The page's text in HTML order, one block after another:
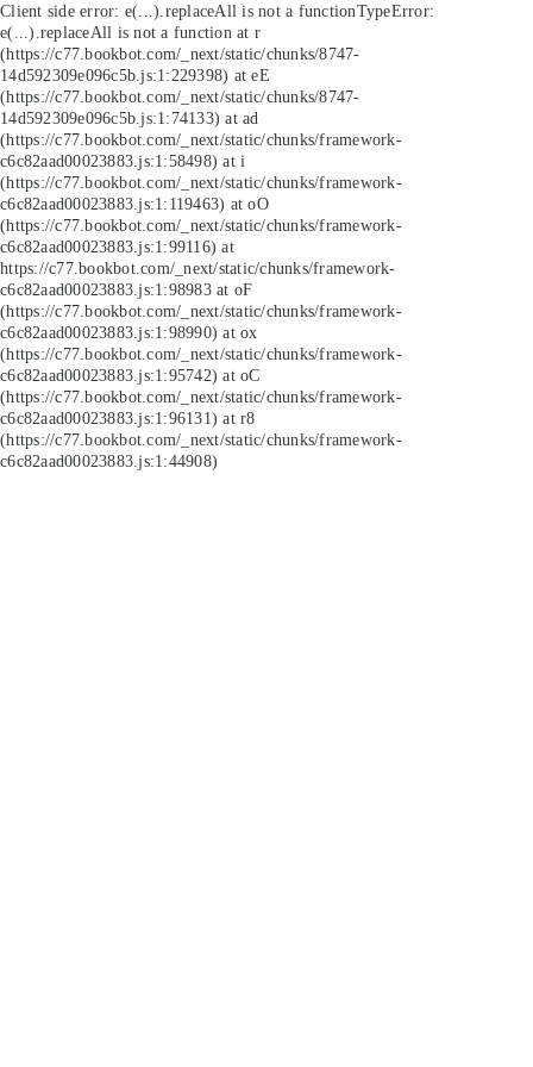
Client side error: e(...).replaceAll is not a functionTypeError:
e(...).replaceAll is not a function at r
(https://c77.bookbot.com/_next/static/chunks/8747-
14d592309e096c5b.js:1:229398) at eE
(https://c77.bookbot.com/_next/static/chunks/8747-
14d592309e096c5b.js:1:74133) at ad
(https://c77.bookbot.com/_next/static/chunks/framework-
c6c82aad00023883.js:1:58498) at i
(https://c77.bookbot.com/_next/static/chunks/framework-
c6c82aad00023883.js:1:119463) at oO
(https://c77.bookbot.com/_next/static/chunks/framework-
c6c82aad00023883.js:1:99116) at
https://c77.bookbot.com/_next/static/chunks/framework-
c6c82aad00023883.js:1:98983 at oF
(https://c77.bookbot.com/_next/static/chunks/framework-
c6c82aad00023883.js:1:98990) at ox
(https://c77.bookbot.com/_next/static/chunks/framework-
c6c82aad00023883.js:1:95742) at oC
(https://c77.bookbot.com/_next/static/chunks/framework-
c6c82aad00023883.js:1:96131) at r8
(https://c77.bookbot.com/_next/static/chunks/framework-
c6c82aad00023883.js:1:44908)